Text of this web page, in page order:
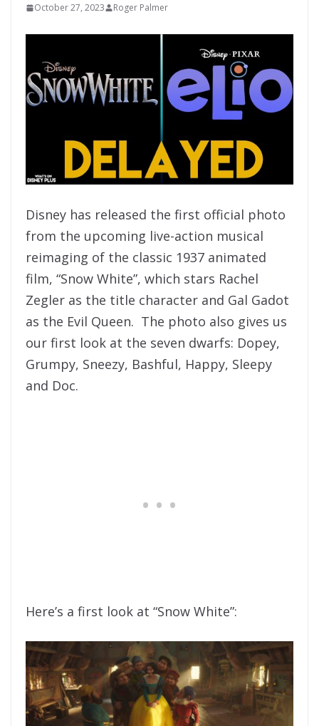
October 27, 2023 Roger Palmer
Disney has released the first official photo
from the upcoming live-action musical
reimaging of the classic 1937 animated
film, “Snow White”, which stars Rachel
Zegler as the title character and Gal Gadot
as the Evil Queen. The photo also gives us
our first look at the seven dwarfs: Dopey,
Grumpy, Sneezy, Bashful, Happy, Sleepy
and Doc.
Here’s a first look at “Snow White”: